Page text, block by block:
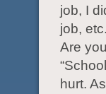
job, I
job,
Are
hurt.